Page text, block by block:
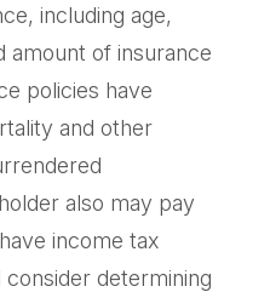
including age,
amount of insurance
policies have
and other
also may pay
income tax
consider determining